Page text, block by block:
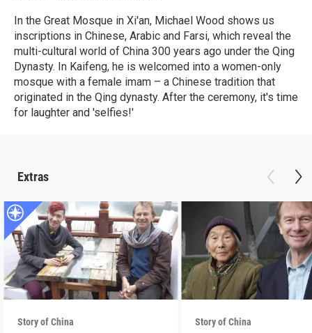
In the Great Mosque in Xi'an, Michael Wood shows us
inscriptions in Chinese, Arabic and Farsi, which reveal the
multi-cultural world of China 300 years ago under the Qing
Dynasty. In Kaifeng, he is welcomed into a women-only
mosque with a female imam – a Chinese tradition that
originated in the Qing dynasty. After the ceremony, it's time
for laughter and 'selfies!'
Extras
Story of China Story of China